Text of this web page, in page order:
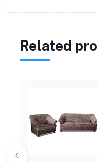
Related